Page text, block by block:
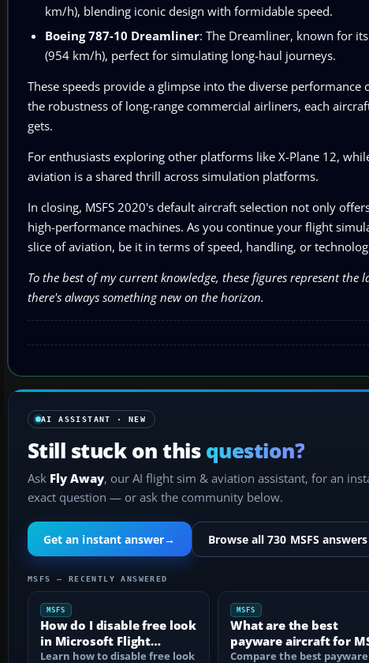
km/h), blending iconic design with formidable speed.
Boeing 787-10 Dreamliner: The Dreamliner, known for
(954 km/h), perfect for simulating long-haul journeys.
These speeds provide a glimpse into the diverse
the robustness of long-range commercial airliners, each
gets.
For enthusiasts exploring other platforms like X-Plane 12,
aviation is a shared thrill across simulation platforms.
In closing, MSFS 2020's default aircraft selection not only
high-performance machines. As you continue your flight
slice of aviation, be it in terms of speed, handling, or
To the best of my current knowledge, these figures represent
there's always something new on the horizon.
AI ASSISTANT · NEW
Still stuck on this question?
Ask Fly Away, our AI flight sim & aviation assistant, for an
exact question — or ask the community below.
Get an instant answer→ Browse all 730 MSFS answers
MSFS — RECENTLY ANSWERED
MSFS
How do I disable free look
in Microsoft Flight
Simulator?
Learn how to disable free look
MSFS
What are the best
payware aircraft for
2024?
Compare the best payware